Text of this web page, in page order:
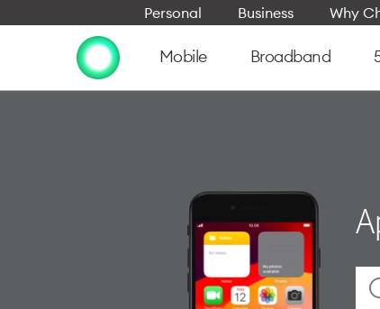
Personal Business Why
Mobile Broadband